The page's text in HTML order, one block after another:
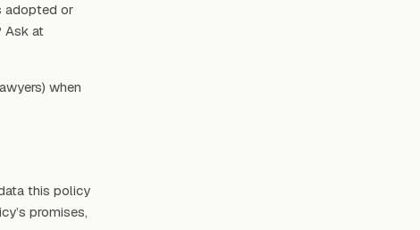
adopted or
Ask at
when
this policy
promises,